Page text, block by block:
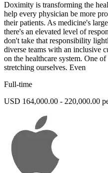
Doximity is transforming the
help every physician be more
their patients. As medicine's
there's an elevated level of
don't take that responsibility
diverse teams with an inclusive
on the healthcare system. One
stretching ourselves. Even
Full-time
USD 164,000.00 - 220,000.00